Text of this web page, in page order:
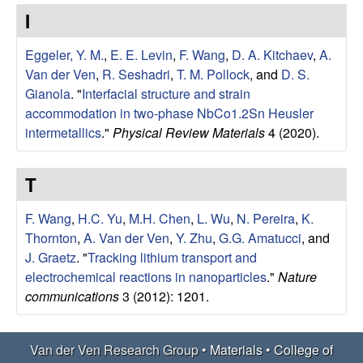
e
r
V
e
n
R
e
s
e
a
I
Eggeler, Y. M., E. E. Levin, F. Wang, D. A. Kitchaev, A.
Van der Ven, R. Seshadri, T. M. Pollock, and D. S.
Gianola. "Interfacial structure and strain
accommodation in two-phase NbCo1.2Sn Heusler
intermetallics." Physical Review Materials4 (2020).
T
F. Wang, H.C. Yu, M.H. Chen, L. Wu, N. Pereira, K.
Thornton, A. Van der Ven, Y. Zhu, G.G. Amatucci, and
J. Graetz. "Tracking lithium transport and
electrochemical reactions in nanoparticles." Nature
communications3 (2012): 1201.
Van der Ven Research Group • Materials•College of